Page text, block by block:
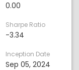
0.00
Sharpe Ratio
-3.34
Inception Date
Sep 05, 2024